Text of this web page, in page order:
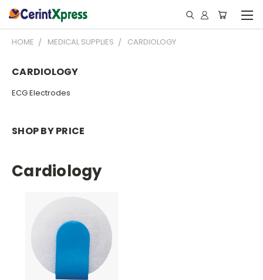
HOME MEDICAL SUPPLIES CARDIOLOGY
CARDIOLOGY
ECG Electrodes
SHOP BY PRICE
Cardiology